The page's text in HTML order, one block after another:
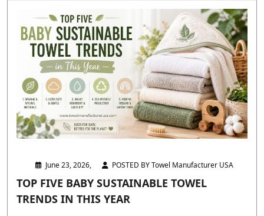
June 23, 2026, POSTED BY Towel Manufacturer USA
TOP FIVE BABY SUSTAINABLE TOWEL
TRENDS IN THIS YEAR